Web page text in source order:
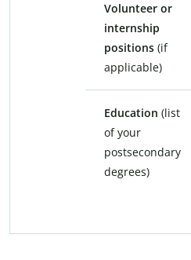
Volunteer or
internship
positions (if
applicable)
Education (list
of your
postsecondary
degrees)